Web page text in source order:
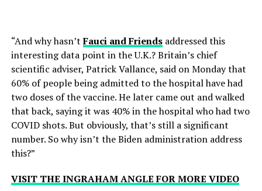
“And why hasn’tFauci and Friendsaddressed this
interesting data point in the U.K.? Britain’s chief
scientific adviser, Patrick Vallance, said on Monday that
60% of people being admitted to the hospital have had
two doses of the vaccine. He later came out and walked
that back, saying it was 40% in the hospital who had two
COVID shots. But obviously, that’s still a significant
number. So why isn’t the Biden administration address
this?”
VISIT THE INGRAHAM ANGLE FOR MORE VIDEO